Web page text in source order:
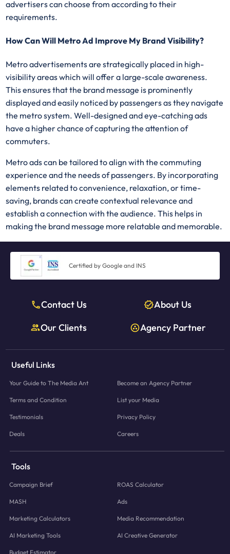
advertisers can choose from according to their
requirements.
How Can Will Metro Ad Improve My Brand Visibility?
Metro advertisements are strategically placed in high-
visibility areas which will offer a large-scale awareness.
This ensures that the brand message is prominently
displayed and easily noticed by passengers as they navigate
the metro system. Well-designed and eye-catching ads
have a higher chance of capturing the attention of
commuters.
Metro ads can be tailored to align with the commuting
experience and the needs of passengers. By incorporating
elements related to convenience, relaxation, or time-
saving, brands can create contextual relevance and
establish a connection with the audience. This helps in
making the brand message more relatable and memorable.
Certified by Google and INS
Contact Us
About Us
Our Clients
Agency Partner
Useful Links
Your Guide to The Media Ant Become an Agency Partner
Terms and Condition List your Media
Testimonials Privacy Policy
Deals Careers
Tools
Campaign Brief ROAS Calculator
MASH Ads
Marketing Calculators Media Recommendation
AI Marketing Tools AI Creative Generator
Budget Estimator